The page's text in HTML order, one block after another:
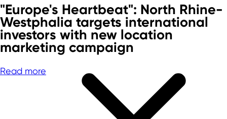
"Europe's Heartbeat": North Rhine-
Westphalia targets international
investors with new location
marketing campaign
Read more